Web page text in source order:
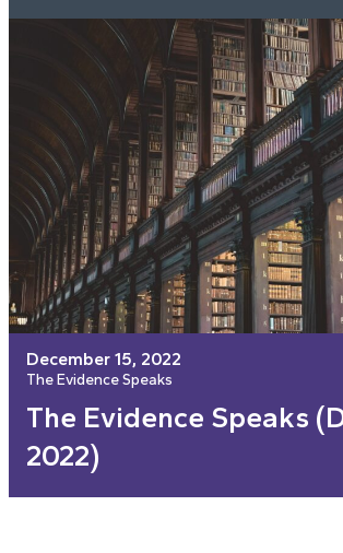
December 15, 2022
The Evidence Speaks
The Evidence Speaks
2022)